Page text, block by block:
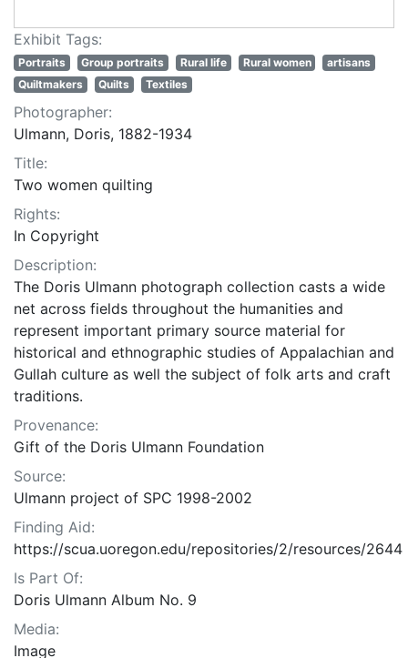
Exhibit Tags:
Portraits Group portraits Rural life Rural women
artisans
Quiltmakers
Quilts Textiles
Photographer:
Ulmann, Doris, 1882-1934
Title:
Two women quilting
Rights:
In Copyright
Description:
The Doris Ulmann photograph collection casts a wide
net across fields throughout the humanities and
represent important primary source material for
historical and ethnographic studies of Appalachian and
Gullah culture as well the subject of folk arts and craft
traditions.
Provenance:
Gift of the Doris Ulmann Foundation
Source:
Ulmann project of SPC 1998-2002
Finding Aid:
https://scua.uoregon.edu/repositories/2/resources/2644
Is Part Of:
Doris Ulmann Album No. 9
Media:
Image